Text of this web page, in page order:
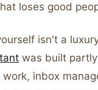
loses good
isn't a
was built
inbox